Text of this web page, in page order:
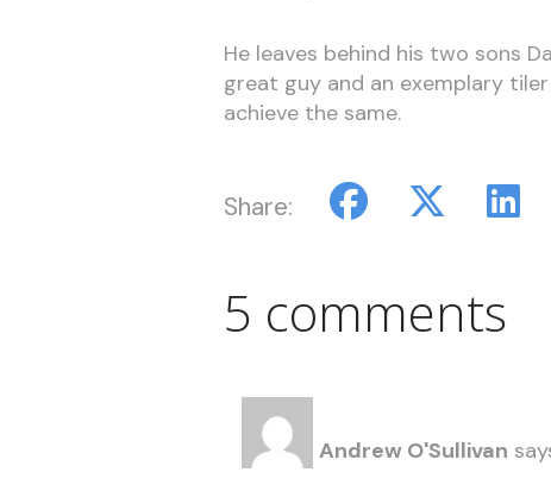
He leaves behind his two sons
great guy and an exemplary
achieve the same.
Share:
5 comments
Andrew O'Sullivan